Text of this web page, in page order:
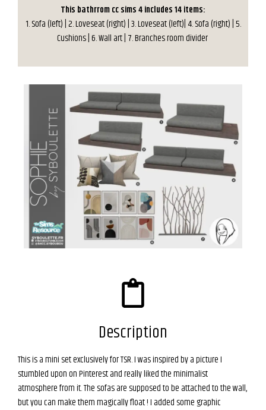
This bathrrom cc sims 4 includes 14 items:
1. Sofa (left) | 2. Loveseat (right) | 3. Loveseat (left)| 4. Sofa (right) | 5.
Cushions | 6. Wall art | 7. Branches room divider
Description
This is a mini set exclusively for TSR. I was inspired by a picture I
stumbled upon on Pinterest and really liked the minimalist
atmosphere from it. The sofas are supposed to be attached to the wall,
but you can make them magically float ! I added some graphic